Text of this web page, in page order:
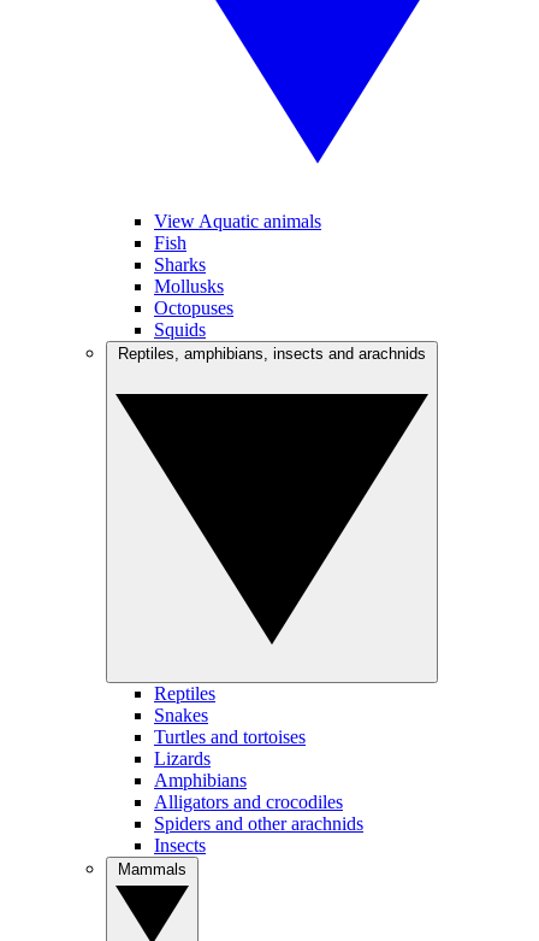
View Aquatic animals
Fish
Sharks
Mollusks
Octopuses
Squids
Reptiles
Snakes
Turtles and tortoises
Lizards
Amphibians
Alligators and crocodiles
Spiders and other arachnids
Insects